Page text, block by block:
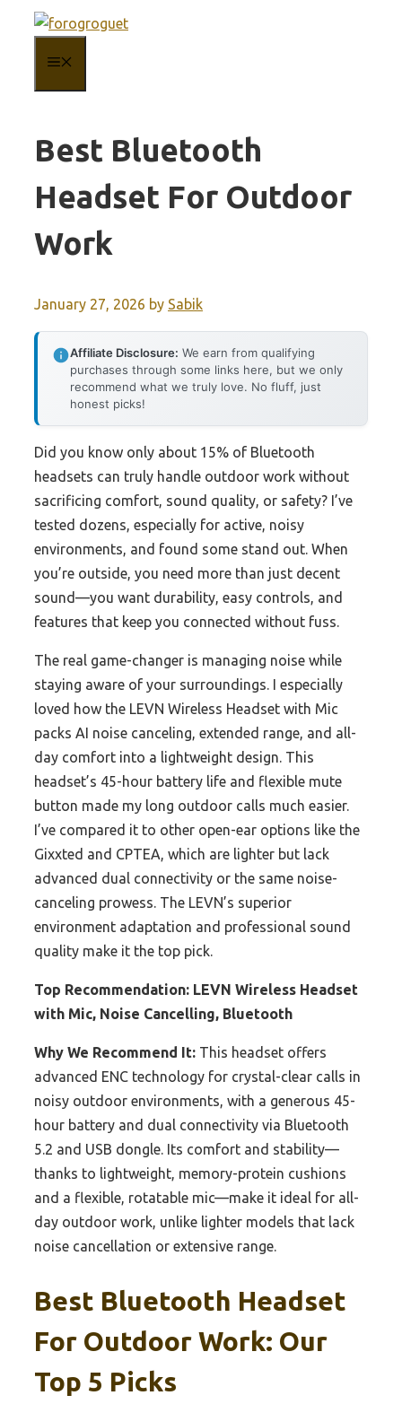
content
Best Bluetooth
Headset For Outdoor
Work
January 27, 2026 by Sabik
Affiliate Disclosure: We earn from qualifying
purchases through some links here, but we only
recommend what we truly love. No fluff, just
honest picks!
Did you know only about 15% of Bluetooth
headsets can truly handle outdoor work without
sacrificing comfort, sound quality, or safety? I’ve
tested dozens, especially for active, noisy
environments, and found some stand out. When
you’re outside, you need more than just decent
sound—you want durability, easy controls, and
features that keep you connected without fuss.
The real game-changer is managing noise while
staying aware of your surroundings. I especially
loved how the LEVN Wireless Headset with Mic
packs AI noise canceling, extended range, and all-
day comfort into a lightweight design. This
headset’s 45-hour battery life and flexible mute
button made my long outdoor calls much easier.
I’ve compared it to other open-ear options like the
Gixxted and CPTEA, which are lighter but lack
advanced dual connectivity or the same noise-
canceling prowess. The LEVN’s superior
environment adaptation and professional sound
quality make it the top pick.
Top Recommendation: LEVN Wireless Headset
with Mic, Noise Cancelling, Bluetooth
Why We Recommend It: This headset offers
advanced ENC technology for crystal-clear calls in
noisy outdoor environments, with a generous 45-
hour battery and dual connectivity via Bluetooth
5.2 and USB dongle. Its comfort and stability—
thanks to lightweight, memory-protein cushions
and a flexible, rotatable mic—make it ideal for all-
day outdoor work, unlike lighter models that lack
noise cancellation or extensive range.
Best Bluetooth Headset
For Outdoor Work: Our
Top 5 Picks